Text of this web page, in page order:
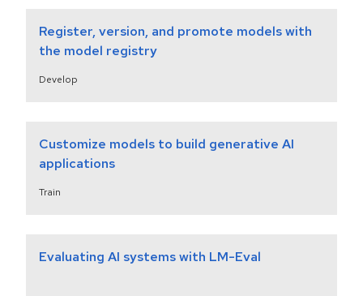
Register, version, and promote models with
the model registry
Develop
Customize models to build generative AI
applications
Train
Evaluating AI systems with LM-Eval